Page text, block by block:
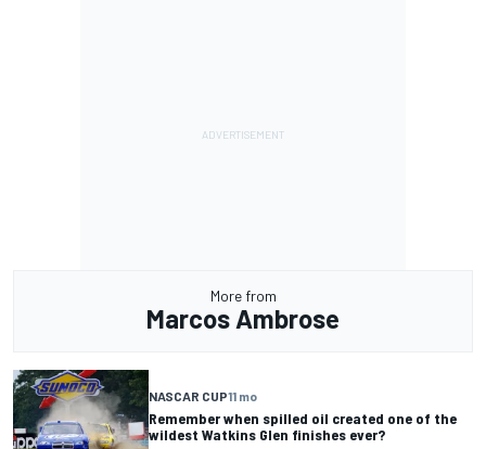
More from
Marcos Ambrose
NASCAR CUP11 mo
Remember when spilled oil created one of the
wildest Watkins Glen finishes ever?